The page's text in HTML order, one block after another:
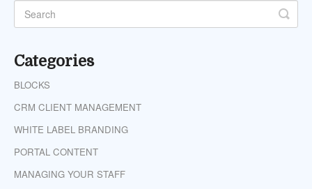
Categories
BLOCKS
CRM CLIENT MANAGEMENT
WHITE LABEL BRANDING
PORTAL CONTENT
MANAGING YOUR STAFF